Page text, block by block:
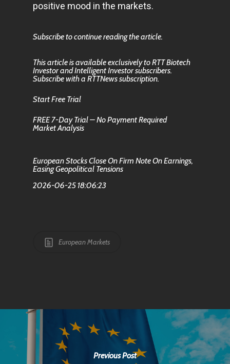
positive mood in the markets.
Subscribe to continue reading the article.
This article is available exclusively to RTT Biotech
Investor and Intelligent Investor subscribers.
Subscribe with a RTTNews subscription.
Start Free Trial
FREE 7-Day Trial – No Payment Required
Market Analysis
European Stocks Close On Firm Note On Earnings,
Easing Geopolitical Tensions
2026-06-25 18:06:23
European Markets
Previous Post